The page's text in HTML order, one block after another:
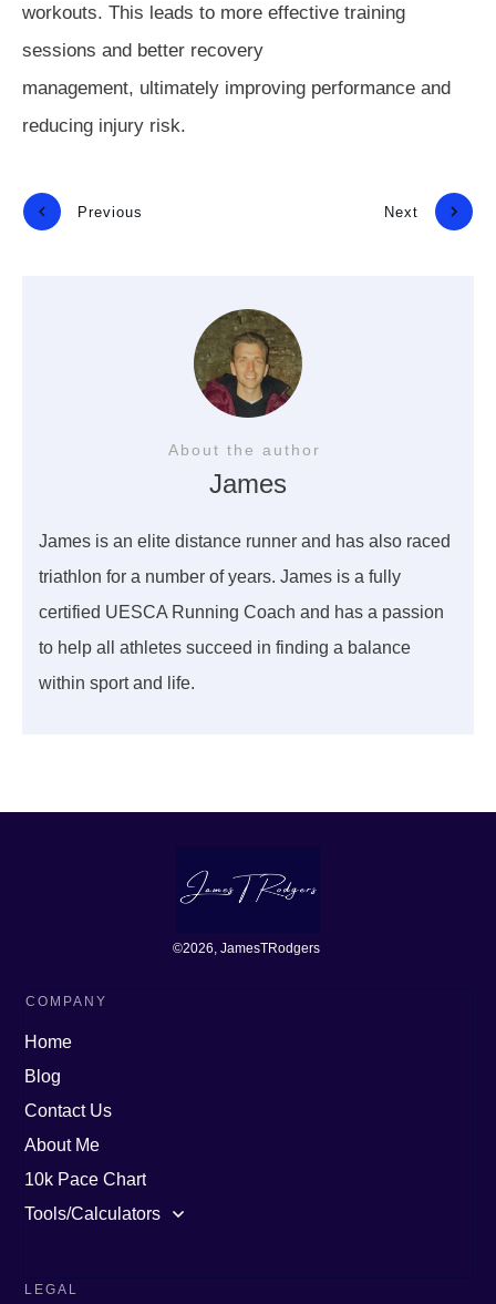
workouts. This leads to more effective training
sessions and better recovery
management, ultimately improving performance and
reducing injury risk.
Previous Next
About the author
James
James is an elite distance runner and has also raced
triathlon for a number of years. James is a fully
certified UESCA Running Coach and has a passion
to help all athletes succeed in finding a balance
within sport and life.
©2026, JamesTRodgers
COMPANY
Home
Blog
Contact Us
About Me
10k Pace Chart
Tools/Calculators
LEGAL